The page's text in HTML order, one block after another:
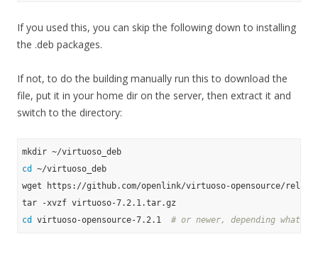
If you used this, you can skip the following down to installing
the .deb packages.
If not, to do the building manually run this to download the
file, put it in your home dir on the server, then extract it and
switch to the directory:
cd
~/virtuoso_deb
wget https://github.com/openlink/virtuoso-opensource/
cd
virtuoso-opensource-7.2.1 # or newer, depending what